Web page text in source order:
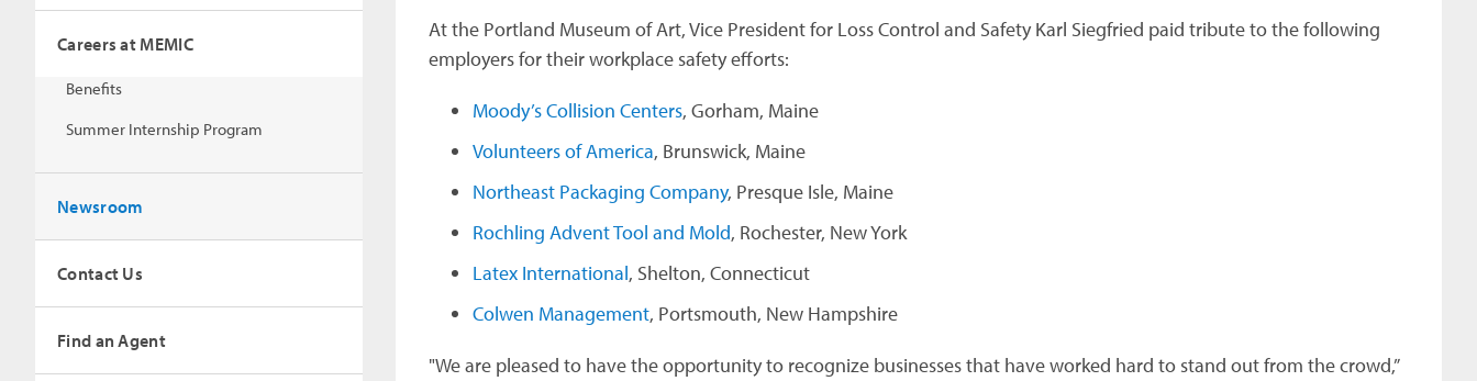
At the Portland Museum of Art, Vice President for Loss Control and Safety Karl Siegfried paid tribute to the following
employers for their workplace safety efforts:
Moody’s Collision Centers, Gorham, Maine
Volunteers of America, Brunswick, Maine
Northeast Packaging Company, Presque Isle, Maine
Rochling Advent Tool and Mold, Rochester, New York
Latex International, Shelton, Connecticut
Colwen Management, Portsmouth, New Hampshire
"We are pleased to have the opportunity to recognize businesses that have worked hard to stand out from the crowd,”
Careers at MEMIC
Benefits
Summer Internship Program
Newsroom
Contact Us
Find an Agent